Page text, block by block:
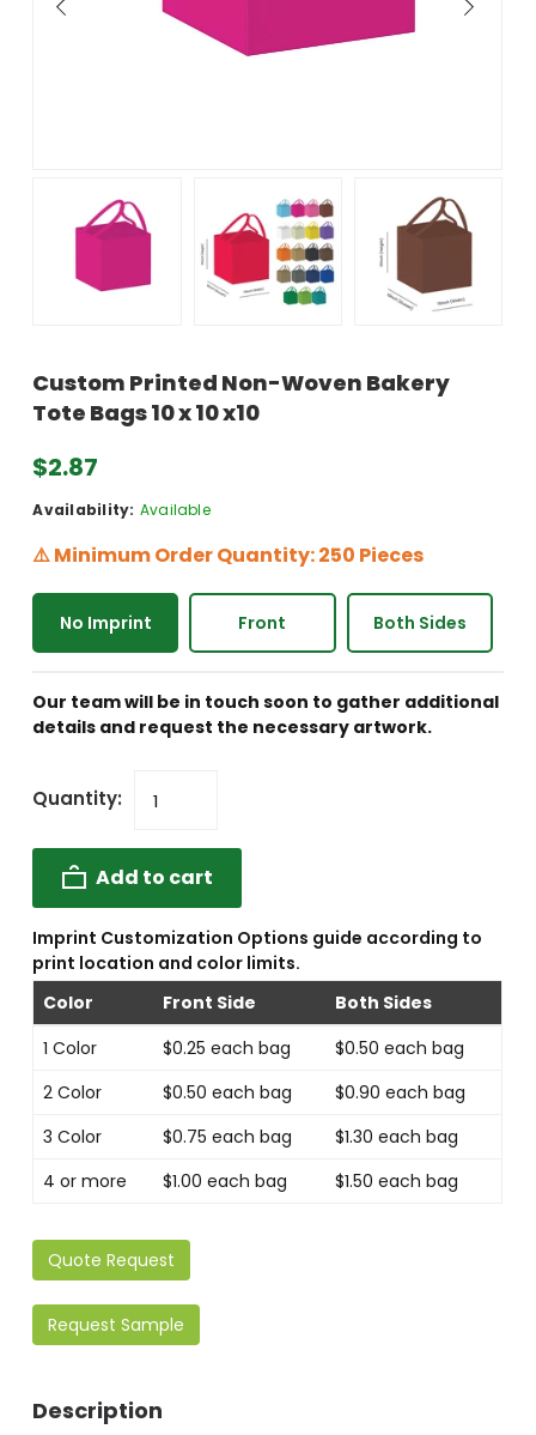
Custom Printed Non-Woven Bakery
Tote Bags 10 x 10 x10
$2.87
Availability: Available
⚠️ Minimum Order Quantity: 250 Pieces
No Imprint Front Both Sides
Our team will be in touch soon to gather additional
details and request the necessary artwork.
Quantity:
Add to cart
Imprint Customization Options guide according to
print location and color limits.
Color
Front Side
Both Sides
1 Color
$0.25 each bag
$0.50 each bag
2 Color
$0.50 each bag
$0.90 each bag
3 Color
$0.75 each bag
$1.30 each bag
4 or more
$1.00 each bag $1.50 each bag
Quote Request
Request Sample
Description